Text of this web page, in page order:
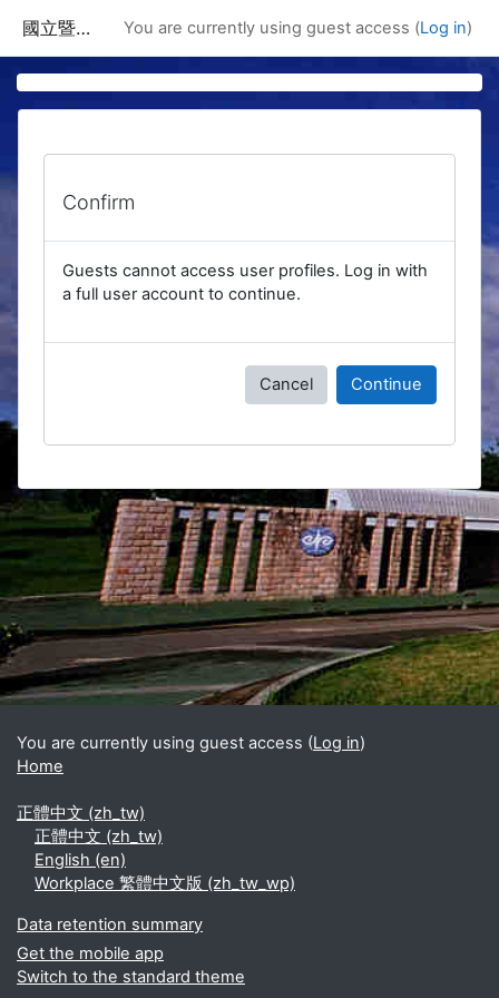
國立暨南國際大學課程資訊網 You are currently using guest access (Log in)
Confirm
Guests cannot access user profiles. Log in with
a full user account to continue.
Cancel Continue
Blocks
Supplementary blocks
You are currently using guest access (Log in)
Home
正體中文 ‎(zh_tw)‎
正體中文 ‎(zh_tw)‎
English ‎(en)‎
Workplace 繁體中文版 ‎(zh_tw_wp)‎
Data retention summary
Get the mobile app
Switch to the standard theme